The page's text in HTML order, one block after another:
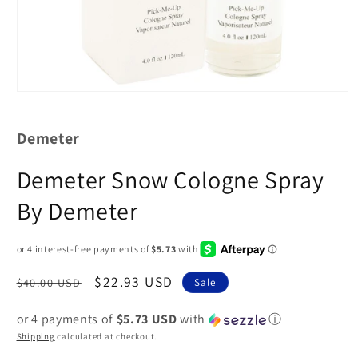
Demeter
Demeter Snow Cologne Spray
By Demeter
Regular
$40.00 USD
Sale
$22.93 USD Sale
or 4 payments of $5.73 USDwith ⓘ
Shipping calculated at checkout.